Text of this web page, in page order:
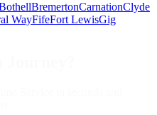
BremertonCarnationClyde
WayFifeFort LewisGig